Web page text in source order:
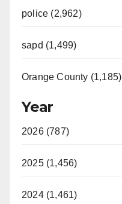
police (2,962)
sapd (1,499)
Orange County (1,185)
Year
2026 (787)
2025 (1,456)
2024 (1,461)